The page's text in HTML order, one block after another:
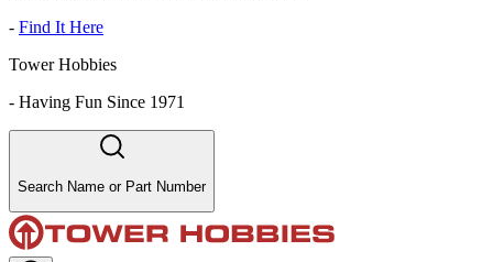
- Find It Here
Tower Hobbies
- Having Fun Since 1971
Search Name or Part Number